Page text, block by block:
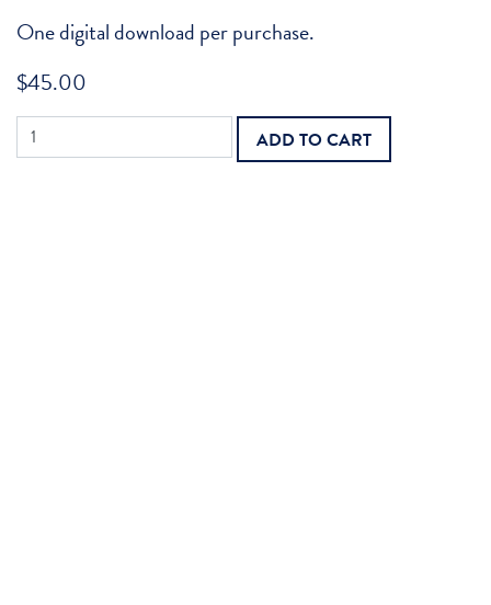
One digital download per purchase.
$45.00
Medical
Reviews
ADD TO CART